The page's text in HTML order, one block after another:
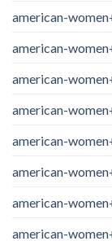
american-
american-
american-
american-
american-
american-
american-
american-